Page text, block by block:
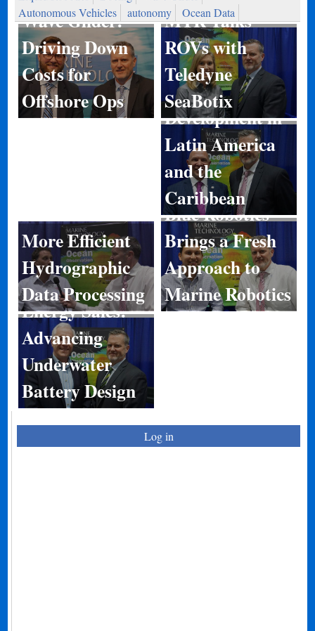
Autonomous Vehicles
autonomy Ocean Data
Wave Glider:
Driving Down
Costs for
Offshore Ops
MTR Talks
ROVs with
Teledyne
SeaBotix
Port
Development in
Latin America
and the
Caribbean
More Efficient
Hydrographic
Data Processing
Blue Robotics
Brings a Fresh
Approach to
Marine Robotics
Energy Sales:
Advancing
Underwater
Battery Design
Log in